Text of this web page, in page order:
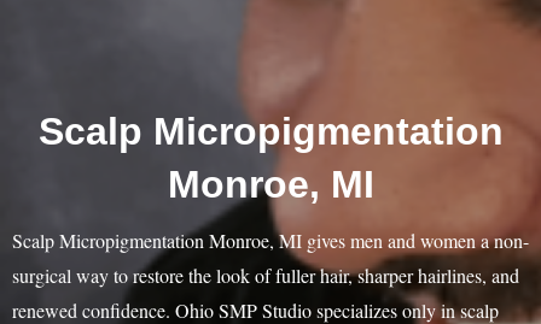
Scalp Micropigmentation
Monroe, MI
Scalp Micropigmentation Monroe, MI gives men and women a non-
surgical way to restore the look of fuller hair, sharper hairlines, and
renewed confidence. Ohio SMP Studio specializes only in scalp